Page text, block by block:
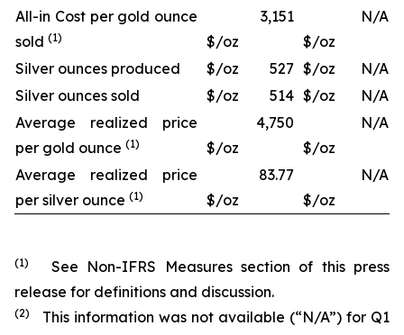
All-in Cost per gold ounce
sold (1) $/oz
3,151
$/oz
N/A
Silver ounces produced $/oz 527 $/oz
N/A
Silver ounces sold
$/oz 514 $/oz
N/A
Average realized price
per gold ounce (1) $/oz
4,750
$/oz
N/A
Average realized price
per silver ounce (1) $/oz
83.77
$/oz
N/A
(1) See Non-IFRS Measures section of this press
release for definitions and discussion.
(2)
This information was not available (“N/A”) for Q1